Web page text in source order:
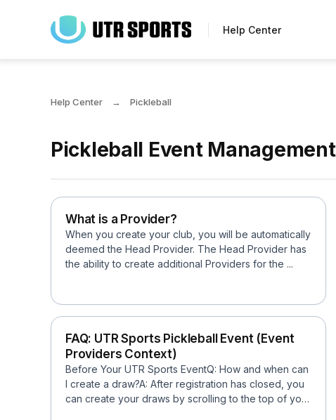
Help Center
Help Center Pickleball
Pickleball Event
What is a Provider?
When you create your club, you will be automatically
deemed the Head Provider. The Head Provider has
the ability to create additional Providers for the ...
FAQ: UTR Sports Pickleball Event (Event
Providers Context)
Before Your UTR Sports EventQ: How and when can
I create a draw?A: After registration has closed, you
can create your draws by scrolling to the top of your